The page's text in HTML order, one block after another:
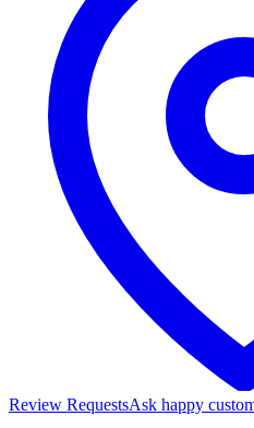
Review RequestsAsk happy